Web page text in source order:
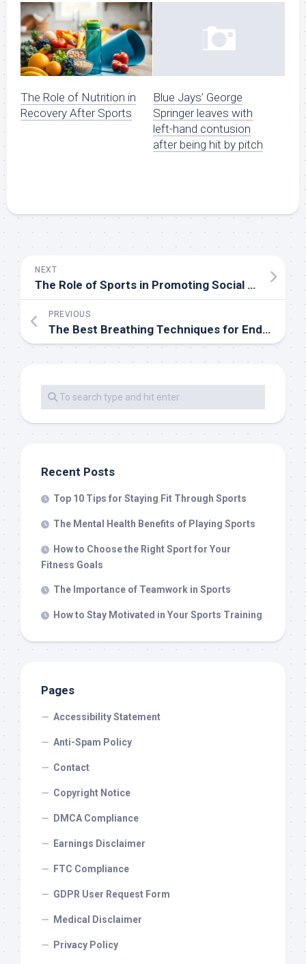
The Role of Nutrition in
Recovery After Sports
Blue Jays’ George
Springer leaves with
left-hand contusion
after being hit by pitch
NEXT
The Role of Sports in Promoting Social Skills
PREVIOUS
The Best Breathing Techniques for Endurance Sports
Recent Posts
Top 10 Tips for Staying Fit Through Sports
The Mental Health Benefits of Playing Sports
How to Choose the Right Sport for Your
Fitness Goals
The Importance of Teamwork in Sports
How to Stay Motivated in Your Sports Training
Pages
Accessibility Statement
Anti-Spam Policy
Contact
Copyright Notice
DMCA Compliance
Earnings Disclaimer
FTC Compliance
GDPR User Request Form
Medical Disclaimer
Privacy Policy